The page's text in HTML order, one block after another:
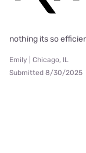
nothing its so
Emily | Chicago, IL
Submitted 8/30/2025